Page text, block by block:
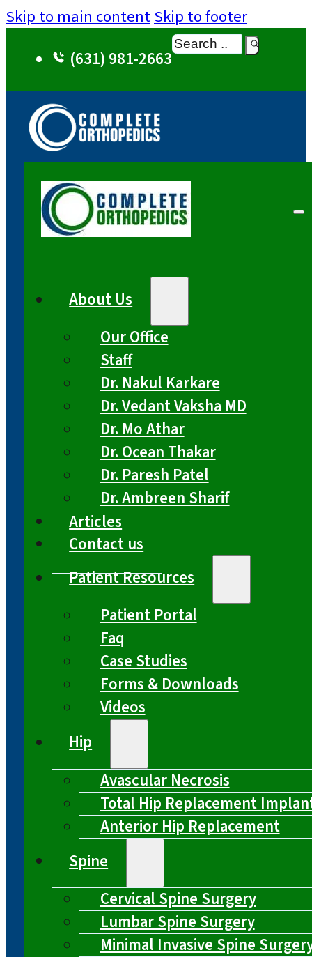
Skip to main contentSkip to footer
(631) 981-2663
Search
About Us
Our Office
Staff
Dr. Nakul Karkare
Dr. Vedant Vaksha MD
Dr. Mo Athar
Dr. Ocean Thakar
Dr. Paresh Patel
Dr. Ambreen Sharif
Articles
Contact us
Patient Resources
Patient Portal
Faq
Case Studies
Forms & Downloads
Videos
Hip
Avascular Necrosis
Total Hip Replacement
Anterior Hip Replacement
Spine
Cervical Spine Surgery
Lumbar Spine Surgery
Minimal Invasive Spine